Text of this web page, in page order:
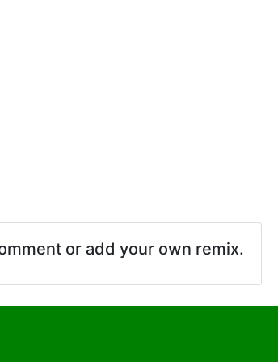
or add your own remix.